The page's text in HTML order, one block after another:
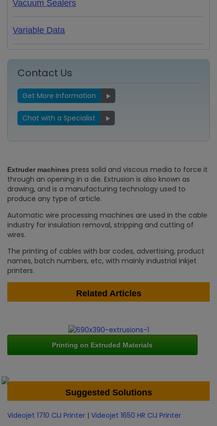
Vacuum Sealers
Variable Data
Contact Us
Get More Information
Chat with a Specialist
Extruder machines press solid and viscous media to force it
through an opening in a die. Extrusion is also known as
drawing, and is a manufacturing technology used to
produce any type of article.
Automatic wire processing machines are used in the cable
industry for insulation removal, stripping and cutting of
wires.
The printing of cables with bar codes, advertising, product
names, batch numbers, etc, with mainly industrial inkjet
printers.
Related Articles
Printing on Extruded Materials
Suggested Solutions
Videojet 1710 CIJ Printer | Videojet 1650 HR CIJ Printer